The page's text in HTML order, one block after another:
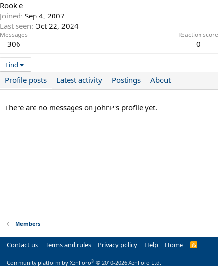
Rookie
Joined Sep 4, 2007
Last seen Oct 22, 2024
Messages
306
Reaction score
0
Find
Profile posts Latest activity Postings About
There are no messages on JohnP's profile yet.
Members
Contact us Terms and rules Privacy policy Help Home
R
Community platform by XenForo® © 2010-2026 XenForo Ltd.